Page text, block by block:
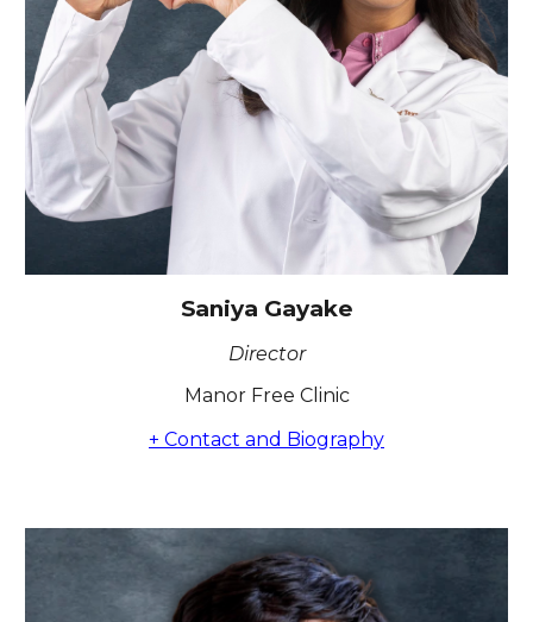
Saniya Gayake
Director
Manor Free Clinic
+ Contact and Biography